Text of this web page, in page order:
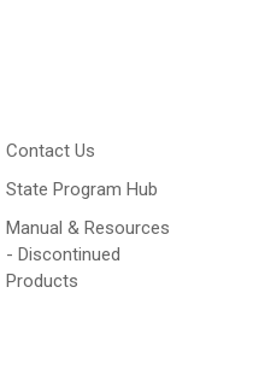
Contact Us
State Program Hub
Manual & Resources
- Discontinued
Products